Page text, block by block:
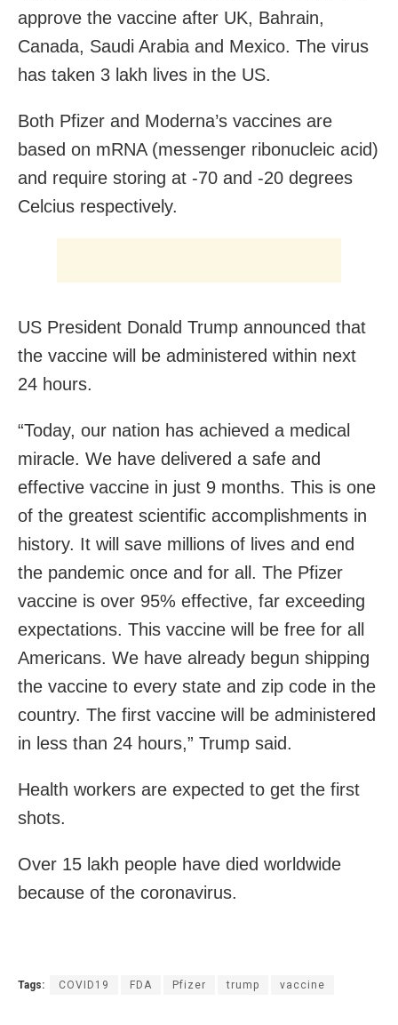
approve the vaccine after UK, Bahrain,
Canada, Saudi Arabia and Mexico. The virus
has taken 3 lakh lives in the US.
Both Pfizer and Moderna’s vaccines are
based on mRNA (messenger ribonucleic acid)
and require storing at -70 and -20 degrees
Celcius respectively.
US President Donald Trump announced that
the vaccine will be administered within next
24 hours.
“Today, our nation has achieved a medical
miracle. We have delivered a safe and
effective vaccine in just 9 months. This is one
of the greatest scientific accomplishments in
history. It will save millions of lives and end
the pandemic once and for all. The Pfizer
vaccine is over 95% effective, far exceeding
expectations. This vaccine will be free for all
Americans. We have already begun shipping
the vaccine to every state and zip code in the
country. The first vaccine will be administered
in less than 24 hours,” Trump said.
Health workers are expected to get the first
shots.
Over 15 lakh people have died worldwide
because of the coronavirus.
Tags: COVID19 FDA Pfizer trump vaccine